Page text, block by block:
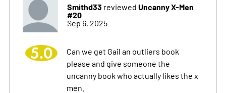
Smithd33 reviewed Uncanny X-Men
#20
Sep 6, 2025
5.0
Can we get Gail an outliers book
please and give someone the
uncanny book who actually likes the x
men.